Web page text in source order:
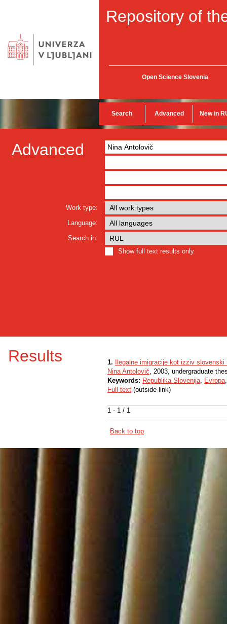
Repository of
Open Science Slovenia
Search Advanced New in
Advanced
Work type:
Language:
Search in:
Show full text results only
Results
1 - 1 / 1
1.
Ilegalne imigracije kot izziv
Nina Antolovič, 2003, undergraduate
Keywords: Republika Slovenija, Evropa
Full text (outside link)
Back to top